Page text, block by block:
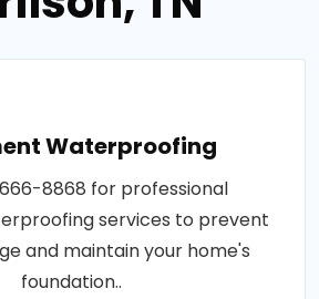
Waterproofing
8868 for professional
services to prevent
and maintain your home's
foundation..